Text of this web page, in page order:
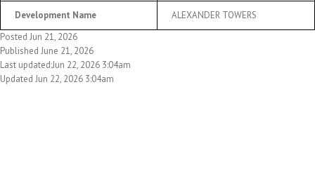
Development Name
ALEXANDER TOWERS
Posted Jun 21, 2026
Published June 21, 2026
Last updated:Jun 22, 2026 3:04am
Updated Jun 22, 2026 3:04am